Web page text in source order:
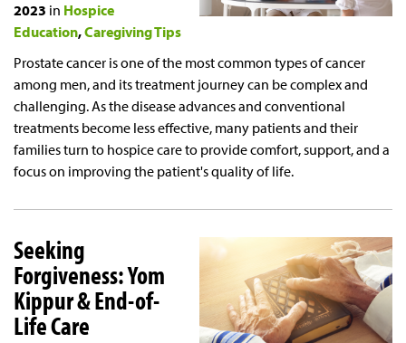
2023 in Hospice
Education Caregiving Tips
Prostate cancer is one of the most common types of cancer
among men, and its treatment journey can be complex and
challenging. As the disease advances and conventional
treatments become less effective, many patients and their
families turn to hospice care to provide comfort, support, and a
focus on improving the patient's quality of life.
Seeking
Forgiveness: Yom
Kippur & End-of-
Life Care